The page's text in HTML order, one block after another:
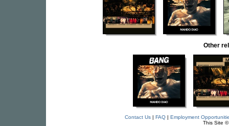
Other
Contact Us| FAQ| Employment
This Site